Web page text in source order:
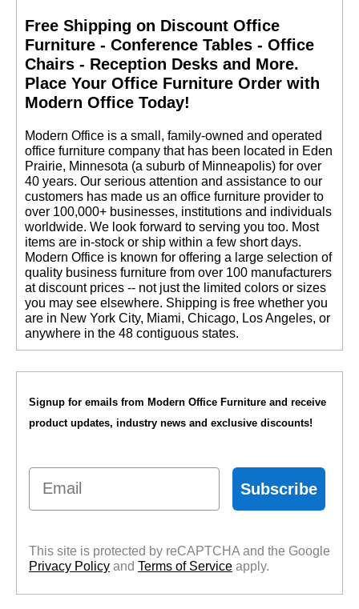
Available
Heavy-Duty High
Capacity Wire
Management Clamps -
Set of 4 - IN STOCK!
$34.00
Quantity Discounts
Available
Free Shipping on Discount Office
Furniture - Conference Tables - Office
Chairs - Reception Desks and More.
Place Your Office Furniture Order with
Modern Office Today!
Modern Office is a small, family-owned and operated
office furniture company that has been located in Eden
Prairie, Minnesota (a suburb of Minneapolis) for over
40 years. Our serious attention and assistance to our
customers has made us an office furniture provider to
over 100,000+ businesses, institutions and individuals
worldwide. We look forward to serving you too. Most
items are in-stock or ship within a few short days.
Modern Office is known for offering a large selection of
quality business furniture from over 100 manufacturers
at discount prices -- not just the limited colors or sizes
you may see elsewhere. Shipping is free whether you
are in New York City, Miami, Chicago, Los Angeles, or
anywhere in the 48 contiguous states.
Signup for emails from Modern Office Furniture and receive
product updates, industry news and exclusive discounts!
Email
Subscribe
This site is protected by reCAPTCHA and the Google
Privacy Policy and Terms of Service apply.